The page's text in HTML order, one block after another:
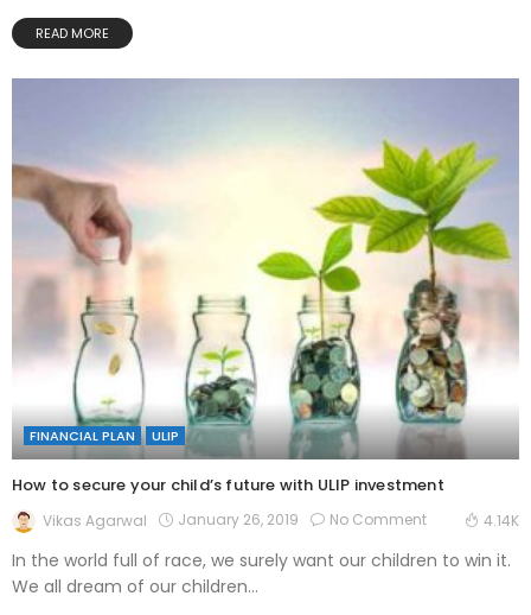
READ MORE
FINANCIAL PLAN ULIP
How to secure your child’s future with ULIP investment
Vikas Agarwal January 26, 2019 No Comment 4.14K
In the world full of race, we surely want our children to win it.
We all dream of our children...